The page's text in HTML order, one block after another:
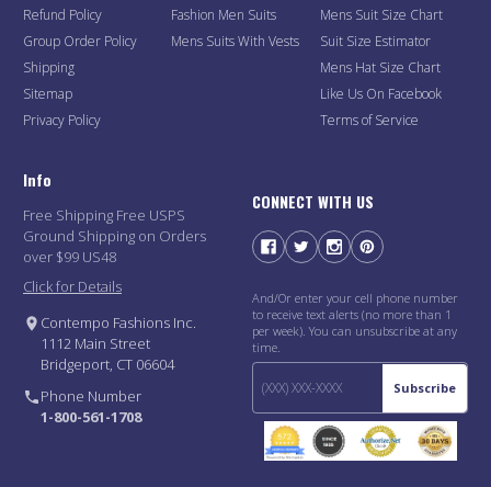
Refund Policy
Group Order Policy
Shipping
Sitemap
Privacy Policy
Fashion Men Suits
Mens Suits With Vests
Mens Suit Size Chart
Suit Size Estimator
Mens Hat Size Chart
Like Us On Facebook
Terms of Service
Info
Free Shipping Free USPS
Ground Shipping on Orders
over $99 US48
Click for Details
Contempo Fashions Inc.
1112 Main Street
Bridgeport, CT 06604
Phone Number
1-800-561-1708
CONNECT WITH US
And/Or enter your cell phone number
to receive text alerts (no more than 1
per week). You can unsubscribe at any
time.
Subscribe